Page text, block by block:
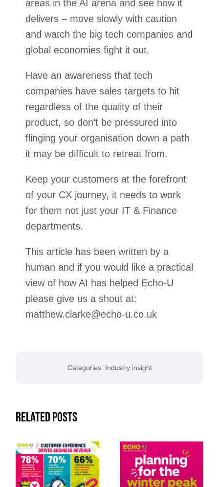
areas in the AI arena and see how it
delivers – move slowly with caution
and watch the big tech companies and
global economies fight it out.
Have an awareness that tech
companies have sales targets to hit
regardless of the quality of their
product, so don’t be pressured into
flinging your organisation down a path
it may be difficult to retreat from.
Keep your customers at the forefront
of your CX journey, it needs to work
for them not just your IT & Finance
departments.
This article has been written by a
human and if you would like a practical
view of how AI has helped Echo-U
please give us a shout at:
matthew.clarke@echo-u.co.uk
Categories: Industry insight
Related Posts